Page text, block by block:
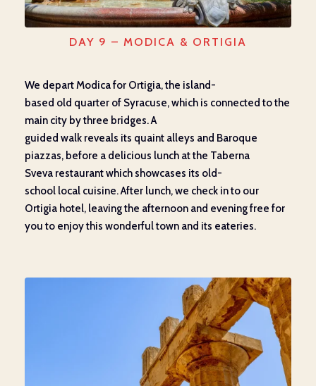
DAY 9 – MODICA & ORTIGIA
We departModica for Ortigia,the island-
based old quarter of Syracuse, which is connected to the
main city by three bridges. A
guided walk reveals its quaint alleys and Baroque
piazzas, before a delicious lunch at the Taberna
Sveva restaurant which showcases its old-
school local cuisine.After lunch, we check in to our
Ortigia hotel, leaving the afternoon and evening free for
you to enjoy this wonderful town and its eateries.